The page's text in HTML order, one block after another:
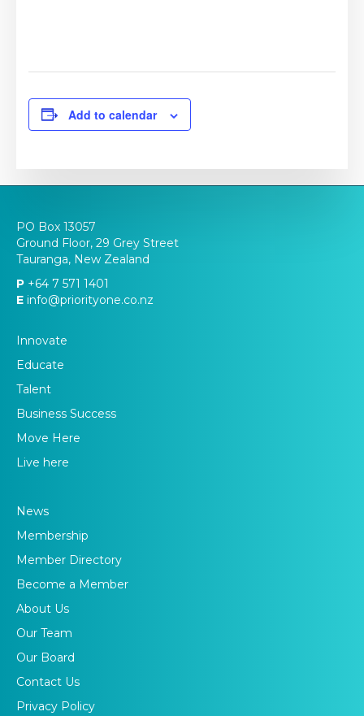
Add to calendar
PO Box 13057
Ground Floor, 29 Grey Street
Tauranga, New Zealand
P +64 7 571 1401
E info@priorityone.co.nz
Innovate
Educate
Talent
Business Success
Move Here
Live here
News
Membership
Member Directory
Become a Member
About Us
Our Team
Our Board
Contact Us
Privacy Policy